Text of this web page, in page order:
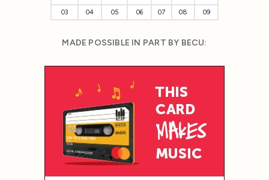
03
04 05 06 07 08 09
MADE POSSIBLE IN PART BY BECU: